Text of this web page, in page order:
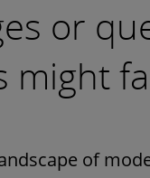
or
might
of